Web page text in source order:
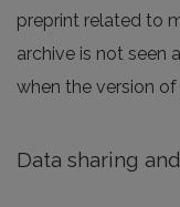
preprint related to
archive is not seen
when the version
Data sharing